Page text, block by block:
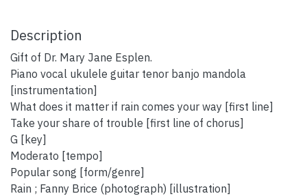
Description
Gift of Dr. Mary Jane Esplen.
Piano vocal ukulele guitar tenor banjo mandola
[instrumentation]
What does it matter if rain comes your way [first line]
Take your share of trouble [first line of chorus]
G [key]
Moderato [tempo]
Popular song [form/genre]
Rain ; Fanny Brice (photograph) [illustration]